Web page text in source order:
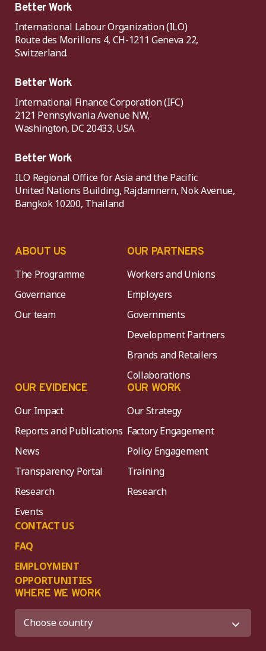
Better Work
International Labour Organization (ILO)
Route des Morillons 4, CH-1211 Geneva 22,
Switzerland.
Better Work
International Finance Corporation (IFC)
2121 Pennsylvania Avenue NW,
Washington, DC 20433, USA
Better Work
ILO Regional Office for Asia and the Pacific
United Nations Building, Rajdamnern, Nok Avenue,
Bangkok 10200, Thailand
ABOUT US
The Programme
Governance
Our team
OUR PARTNERS
Workers and Unions
Employers
Governments
Development Partners
Brands and Retailers
Collaborations
OUR EVIDENCE
Our Impact
Reports and Publications
News
Transparency Portal
Research
Events
CONTACT US
FAQ
EMPLOYMENT
OPPORTUNITIES
OUR WORK
Our Strategy
Factory Engagement
Policy Engagement
Training
Research
WHERE WE WORK